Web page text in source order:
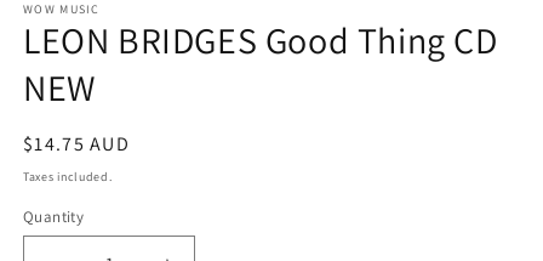
WOW MUSIC
LEON BRIDGES Good Thing CD
NEW
Regular
price
$14.75 AUD
Taxes included.
Quantity